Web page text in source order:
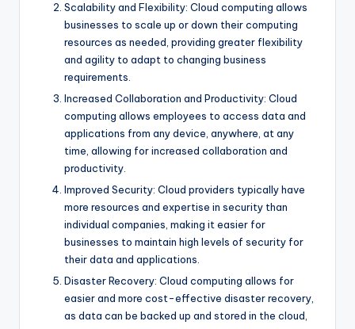
Scalability and Flexibility: Cloud computing allows
businesses to scale up or down their computing
resources as needed, providing greater flexibility
and agility to adapt to changing business
requirements.
Increased Collaboration and Productivity: Cloud
computing allows employees to access data and
applications from any device, anywhere, at any
time, allowing for increased collaboration and
productivity.
Improved Security: Cloud providers typically have
more resources and expertise in security than
individual companies, making it easier for
businesses to maintain high levels of security for
their data and applications.
Disaster Recovery: Cloud computing allows for
easier and more cost-effective disaster recovery,
as data can be backed up and stored in the cloud,